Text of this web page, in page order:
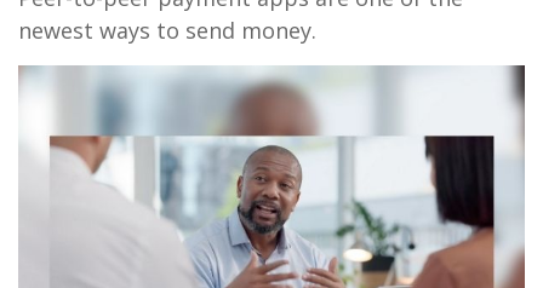
newest ways to send money.